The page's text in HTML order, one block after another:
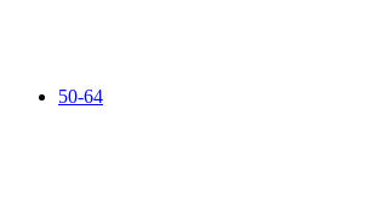
50-64